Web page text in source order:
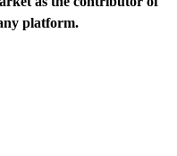
platform.